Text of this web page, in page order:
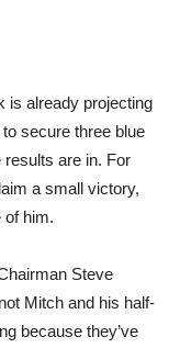
is already projecting
secure three blue
are in. For
a small victory,
of him.
Steve
Mitch and his half-
because they’ve